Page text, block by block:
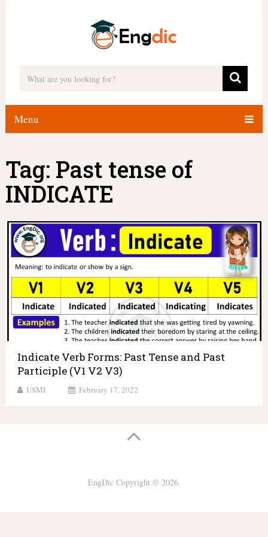
Menu
Tag: Past tense of
INDICATE
Indicate Verb Forms: Past Tense and Past
Participle (V1 V2 V3)
USMI February 17, 2022
EngDicCopyright © 2026.